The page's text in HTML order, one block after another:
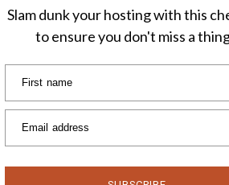
First name
Email address
Slam dunk your hosting with this
to ensure you don't miss a